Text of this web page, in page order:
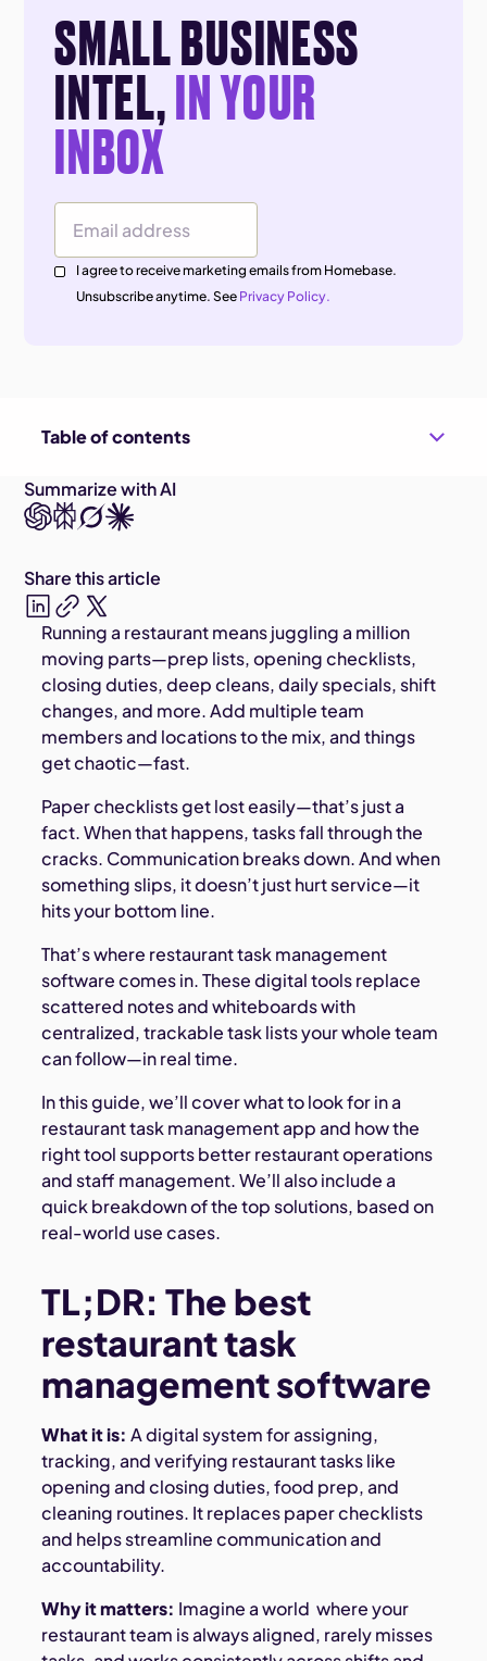
SMALL BUSINESS
INTEL,IN YOUR
INBOX
Email Address
I agree to receive marketing emails from Homebase.
Unsubscribe anytime. See Privacy Policy.
Table of contents
Running a restaurant means juggling a million
moving parts—prep lists, opening checklists,
closing duties, deep cleans, daily specials, shift
changes, and more. Add multiple team
members and locations to the mix, and things
get chaotic—fast.
Paper checklists get lost easily—that’s just a
fact. When that happens, tasks fall through the
cracks. Communication breaks down. And when
something slips, it doesn’t just hurt service—it
hits your bottom line.
That’s where restaurant task management
software comes in. These digital tools replace
scattered notes and whiteboards with
centralized, trackable task lists your whole team
can follow—in real time.
In this guide, we’ll cover what to look for in a
restaurant task management app and how the
right tool supports better restaurant operations
and staff management. We’ll also include a
quick breakdown of the top solutions, based on
real-world use cases.
TL;DR: The best
restaurant task
management software
What it is:A digital system for assigning,
tracking, and verifying restaurant tasks like
opening and closing duties, food prep, and
cleaning routines. It replaces paper checklists
and helps streamline communication and
accountability.
Why it matters: Imagine a world where your
restaurant team is always aligned, rarely misses
Summarize with AI
Share this article